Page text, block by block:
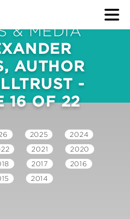
& MEDIA
AUTHOR
-
16 OF 22
2025
2024
2021
2020
2017
2016
2014